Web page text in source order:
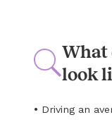
What
look
• Driving an